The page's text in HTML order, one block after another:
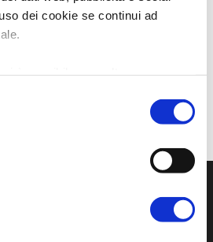
dei cookie se continui ad